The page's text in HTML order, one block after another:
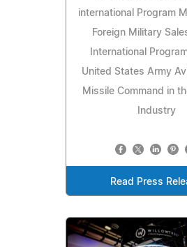
international Program
Foreign Military
International
United States Army
Missile Command in
Industry
Read Press